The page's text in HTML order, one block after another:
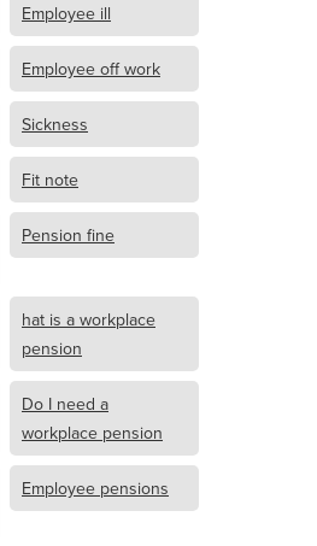
Employee ill
Employee off work
Sickness
Fit note
Pension fine
hat is a workplace
pension
Do I need a
workplace pension
Employee pensions